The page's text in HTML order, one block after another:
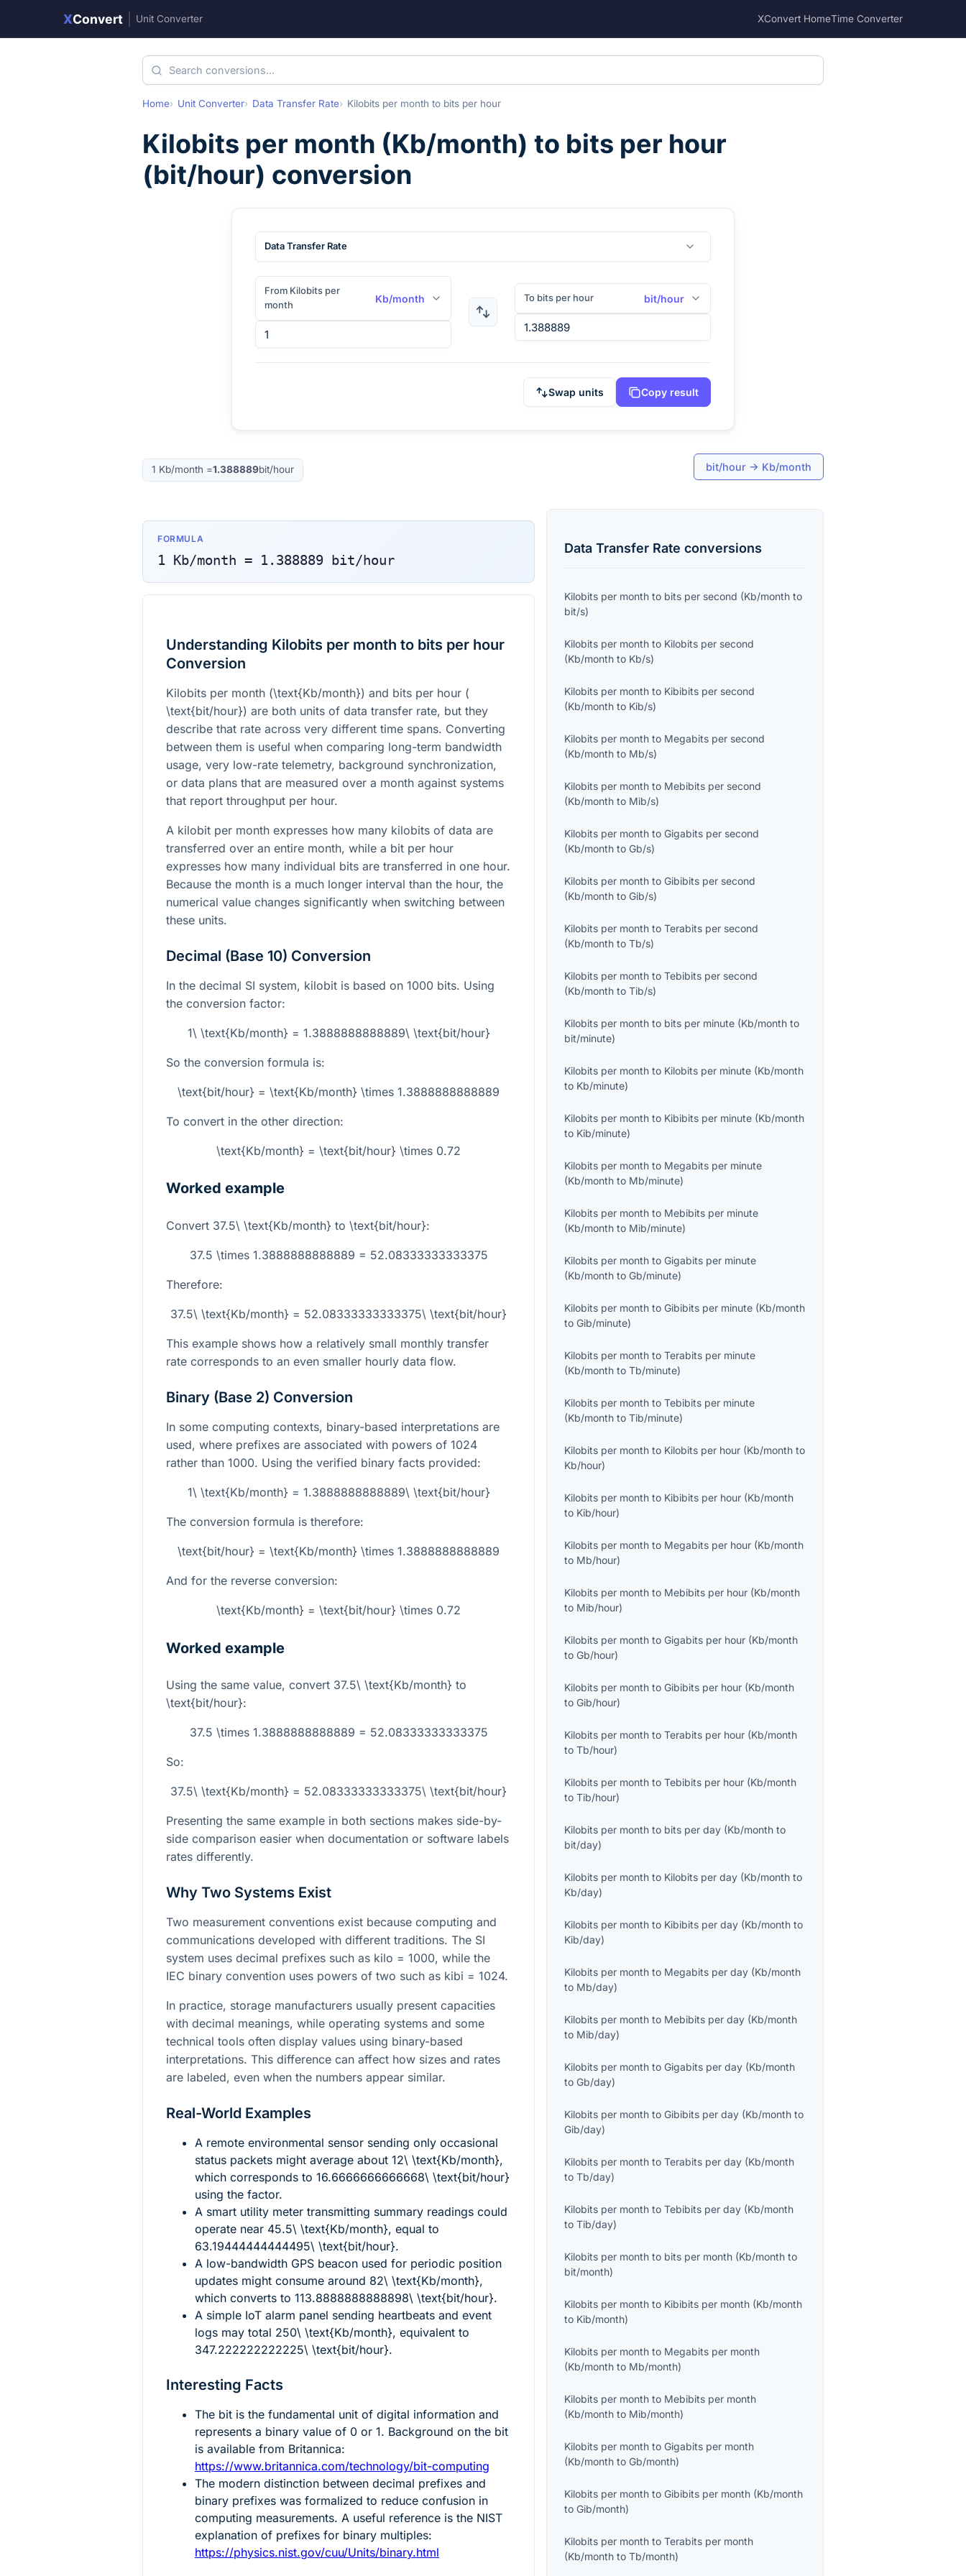
XConvert Unit Converter XConvert HomeTime Converter
Home Unit Converter Data Transfer Rate Kilobits per month to bits per hour
Kilobits per month (Kb/month) to bits per hour
(bit/hour) conversion
Data Transfer Rate
From Kilobits per
month
Kb/month To bits per hour bit/hour
Swap units Copy result
1 Kb/month =1.388889bit/hour bit/hour → Kb/month
FORMULA
1 Kb/month = 1.388889 bit/hour
Understanding Kilobits per month to bits per hour
Conversion
Kilobits per month (\text{Kb/month}) and bits per hour (
\text{bit/hour}) are both units of data transfer rate, but they
describe that rate across very different time spans. Converting
between them is useful when comparing long-term bandwidth
usage, very low-rate telemetry, background synchronization,
or data plans that are measured over a month against systems
that report throughput per hour.
A kilobit per month expresses how many kilobits of data are
transferred over an entire month, while a bit per hour
expresses how many individual bits are transferred in one hour.
Because the month is a much longer interval than the hour, the
numerical value changes significantly when switching between
these units.
Decimal (Base 10) Conversion
In the decimal SI system, kilobit is based on 1000 bits. Using
the conversion factor:
1\ \text{Kb/month} = 1.3888888888889\ \text{bit/hour}
So the conversion formula is:
\text{bit/hour} = \text{Kb/month} \times 1.3888888888889
To convert in the other direction:
\text{Kb/month} = \text{bit/hour} \times 0.72
Worked example
Convert 37.5\ \text{Kb/month} to \text{bit/hour}:
37.5 \times 1.3888888888889 = 52.08333333333375
Therefore:
37.5\ \text{Kb/month} = 52.08333333333375\ \text{bit/hour}
This example shows how a relatively small monthly transfer
rate corresponds to an even smaller hourly data flow.
Binary (Base 2) Conversion
In some computing contexts, binary-based interpretations are
used, where prefixes are associated with powers of 1024
rather than 1000. Using the verified binary facts provided:
1\ \text{Kb/month} = 1.3888888888889\ \text{bit/hour}
The conversion formula is therefore:
\text{bit/hour} = \text{Kb/month} \times 1.3888888888889
And for the reverse conversion:
\text{Kb/month} = \text{bit/hour} \times 0.72
Worked example
Using the same value, convert 37.5\ \text{Kb/month} to
\text{bit/hour}:
37.5 \times 1.3888888888889 = 52.08333333333375
So:
37.5\ \text{Kb/month} = 52.08333333333375\ \text{bit/hour}
Presenting the same example in both sections makes side-by-
side comparison easier when documentation or software labels
rates differently.
Why Two Systems Exist
Two measurement conventions exist because computing and
communications developed with different traditions. The SI
system uses decimal prefixes such as kilo = 1000, while the
IEC binary convention uses powers of two such as kibi = 1024.
In practice, storage manufacturers usually present capacities
with decimal meanings, while operating systems and some
technical tools often display values using binary-based
interpretations. This difference can affect how sizes and rates
are labeled, even when the numbers appear similar.
Real-World Examples
A remote environmental sensor sending only occasional
status packets might average about 12\ \text{Kb/month},
which corresponds to 16.6666666666668\ \text{bit/hour}
using the factor.
A smart utility meter transmitting summary readings could
operate near 45.5\ \text{Kb/month}, equal to
63.19444444444495\ \text{bit/hour}.
A low-bandwidth GPS beacon used for periodic position
updates might consume around 82\ \text{Kb/month},
which converts to 113.8888888888898\ \text{bit/hour}.
A simple IoT alarm panel sending heartbeats and event
logs may total 250\ \text{Kb/month}, equivalent to
347.222222222225\ \text{bit/hour}.
Interesting Facts
The bit is the fundamental unit of digital information and
represents a binary value of 0 or 1. Background on the bit
is available from Britannica:
https://www.britannica.com/technology/bit-computing
The modern distinction between decimal prefixes and
binary prefixes was formalized to reduce confusion in
computing measurements. A useful reference is the NIST
explanation of prefixes for binary multiples:
https://physics.nist.gov/cuu/Units/binary.html
Data Transfer Rate conversions
Kilobits per month to bits per second (Kb/month to
bit/s)
Kilobits per month to Kilobits per second
(Kb/month to Kb/s)
Kilobits per month to Kibibits per second
(Kb/month to Kib/s)
Kilobits per month to Megabits per second
(Kb/month to Mb/s)
Kilobits per month to Mebibits per second
(Kb/month to Mib/s)
Kilobits per month toGigabits per second
(Kb/month toGb/s)
Kilobits per month toGibibits per second
(Kb/month toGib/s)
Kilobits per month toTerabits per second
(Kb/month toTb/s)
Kilobits per month toTebibits per second
(Kb/month toTib/s)
Kilobits per month to bits per minute (Kb/month to
bit/minute)
Kilobits per month to Kilobits per minute (Kb/month
to Kb/minute)
Kilobits per month to Kibibits per minute (Kb/month
to Kib/minute)
Kilobits per month to Megabits per minute
(Kb/month to Mb/minute)
Kilobits per month to Mebibits per minute
(Kb/month to Mib/minute)
Kilobits per month toGigabits per minute
(Kb/month toGb/minute)
Kilobits per month toGibibits per minute (Kb/month
toGib/minute)
Kilobits per month toTerabits per minute
(Kb/month toTb/minute)
Kilobits per month toTebibits per minute
(Kb/month toTib/minute)
Kilobits per month to Kilobits per hour (Kb/month to
Kb/hour)
Kilobits per month to Kibibits per hour (Kb/month
to Kib/hour)
Kilobits per month to Megabits per hour (Kb/month
to Mb/hour)
Kilobits per month to Mebibits per hour (Kb/month
to Mib/hour)
Kilobits per month toGigabits per hour (Kb/month
toGb/hour)
Kilobits per month toGibibits per hour (Kb/month
toGib/hour)
Kilobits per month toTerabits per hour (Kb/month
toTb/hour)
Kilobits per month toTebibits per hour (Kb/month
toTib/hour)
Kilobits per month to bits per day (Kb/month to
bit/day)
Kilobits per month to Kilobits per day (Kb/month to
Kb/day)
Kilobits per month to Kibibits per day (Kb/month to
Kib/day)
Kilobits per month to Megabits per day (Kb/month
to Mb/day)
Kilobits per month to Mebibits per day (Kb/month
to Mib/day)
Kilobits per month toGigabits per day (Kb/month
toGb/day)
Kilobits per month toGibibits per day (Kb/month to
Gib/day)
Kilobits per month toTerabits per day (Kb/month
toTb/day)
Kilobits per month toTebibits per day (Kb/month
toTib/day)
Kilobits per month to bits per month (Kb/month to
bit/month)
Kilobits per month to Kibibits per month (Kb/month
to Kib/month)
Kilobits per month to Megabits per month
(Kb/month to Mb/month)
Kilobits per month to Mebibits per month
(Kb/month to Mib/month)
Kilobits per month toGigabits per month
(Kb/month toGb/month)
Kilobits per month toGibibits per month (Kb/month
toGib/month)
Kilobits per month toTerabits per month
(Kb/month toTb/month)